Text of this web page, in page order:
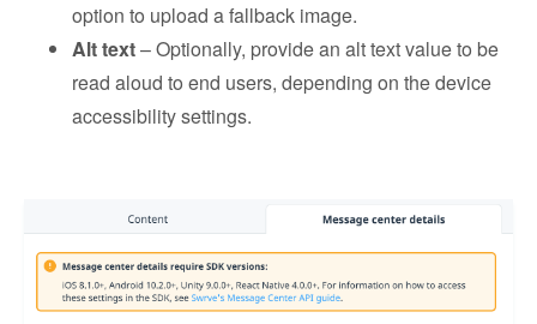
option to upload a fallback image.
Alt text– Optionally, provide an alt text value to be
read aloud to end users, depending on the device
accessibility settings.